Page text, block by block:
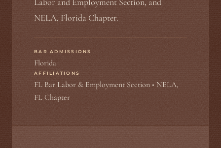
NELA, Florida Chapter.
BAR ADMISSIONS
Florida
AFFILIATIONS
FL Bar Labor & Employment Section • NELA,
FL Chapter